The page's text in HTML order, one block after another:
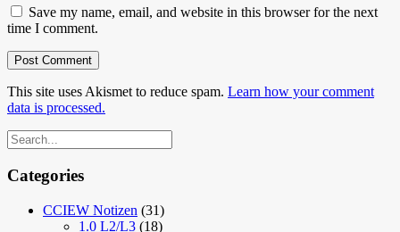
Save my name, email, and website in this browser for the next
time I comment.
This site uses Akismet to reduce spam. Learn how your comment
data is processed.
Categories
CCIEW Notizen (31)
1.0 L2/L3 (18)